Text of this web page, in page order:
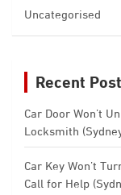
Uncategorised
Recent
Car Door Won’t
Locksmith
Car Key Won’t
Call for Help